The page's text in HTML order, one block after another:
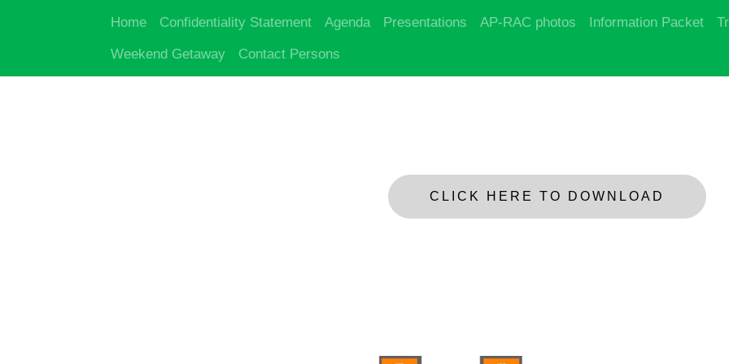
Home Confidentiality Statement Agenda Presentations AP-RAC photos Information Packet
Weekend Getaway Contact Persons
CLICK HERE TO DOWNLOAD